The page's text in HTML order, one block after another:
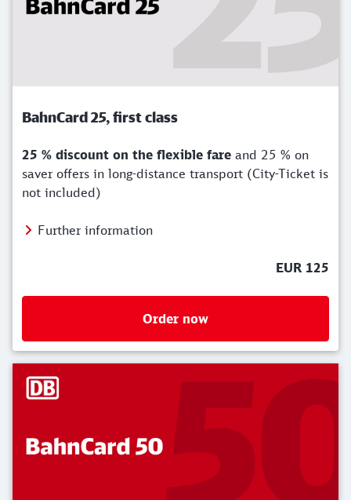
BahnCard 25, first class
25 % discount on the flexible fare and 25 % on
saver offers in long-distance transport (City-Ticket is
not included)
Further information
EUR 125
Order now